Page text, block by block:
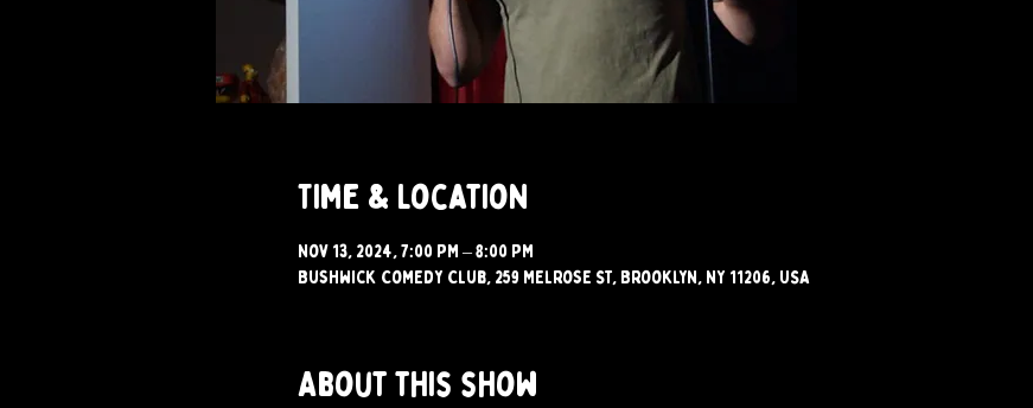
Time & Location
Nov 13, 2024, 7:00 PM – 8:00 PM
Bushwick Comedy Club, 259 Melrose St, Brooklyn, NY 11206, USA
About this show